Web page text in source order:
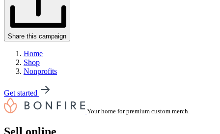
Share this campaign
Home
Shop
Nonprofits
Get started
Your home for premium custom merch.
Sell online